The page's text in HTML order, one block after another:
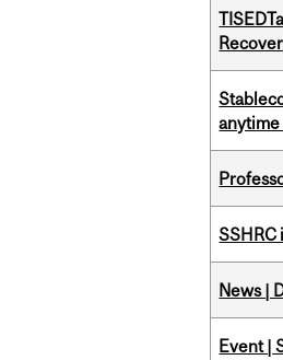
anytime
SSHRC
News |
Event |